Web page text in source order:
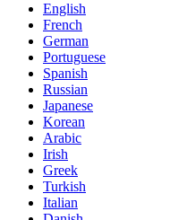
English
French
German
Portuguese
Spanish
Russian
Japanese
Korean
Arabic
Irish
Greek
Turkish
Italian